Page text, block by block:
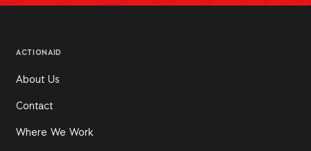
ACTIONAID
About Us
Contact
Where We Work